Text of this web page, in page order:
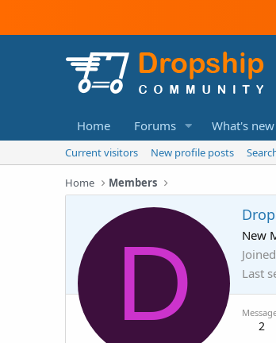
Home Forums What's new
Current visitors New profile posts
Home Members
D New
Joined
Last
2